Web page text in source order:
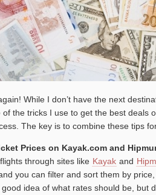
While I don’t have the next
of the tricks I use to get the best deals
The key is to combine these tips
Prices on Kayak.com and
through sites like Kayak and
you can filter and sort them by
idea of what rates should be, but